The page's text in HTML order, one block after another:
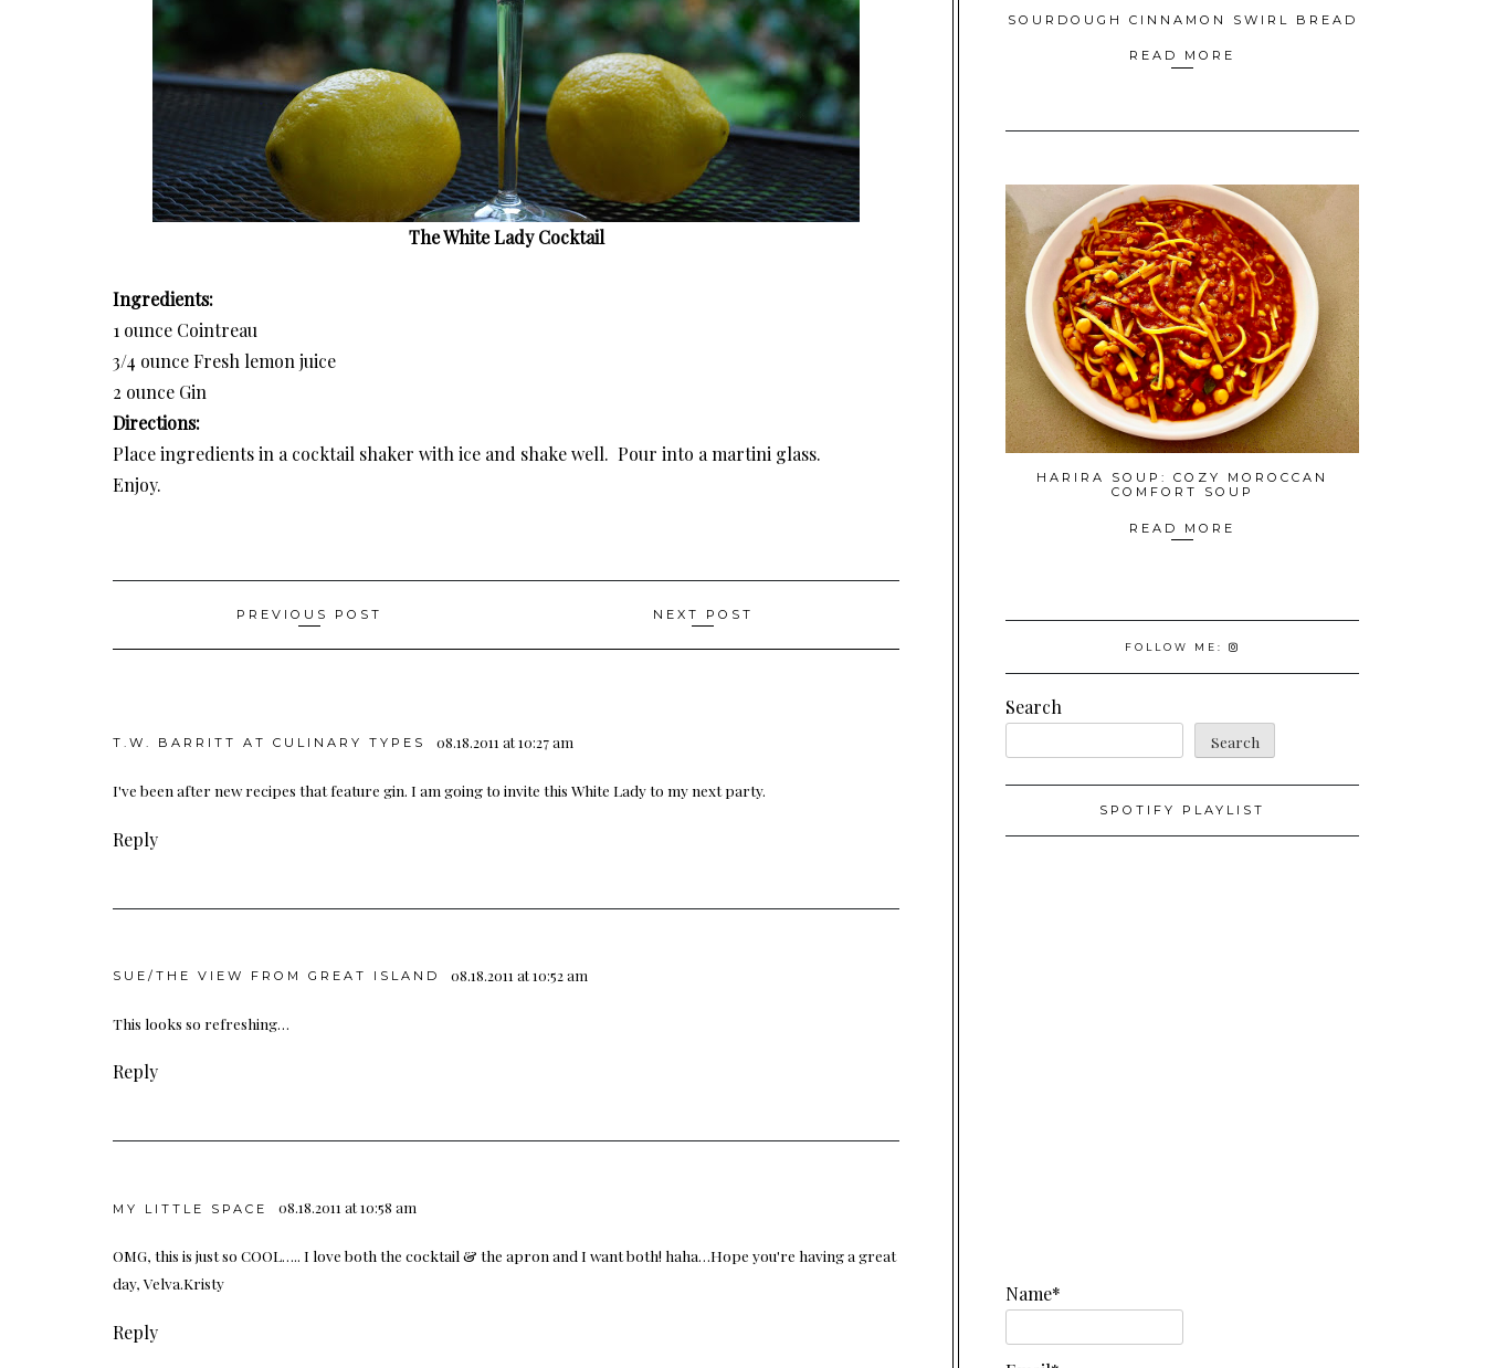
The White Lady Cocktail
Ingredients:
1 ounce Cointreau
3/4 ounce Fresh lemon juice
2 ounce Gin
Directions:
Place ingredients in a cocktail shaker with ice and shake well. Pour into a martini glass.
Enjoy.
navigation
PREVIOUS POST NEXT POST
T.W. BARRITT AT CULINARY TYPES 08.18.2011 at 10:27 am
I've been after new recipes that feature gin. I am going to invite this White Lady to my next party.
Reply
SUE/THE VIEW FROM GREAT ISLAND 08.18.2011 at 10:52 am
This looks so refreshing…
Reply
MY LITTLE SPACE 08.18.2011 at 10:58 am
OMG, this is just so COOL….. I love both the cocktail & the apron and I want both! haha…Hope you're having a great
day, Velva.Kristy
Reply
SOURDOUGH CINNAMON SWIRL BREAD
READ MORE
HARIRA SOUP: COZY MOROCCAN
COMFORT SOUP
READ MORE
FOLLOW ME:
Search
Search
SPOTIFY PLAYLIST
Name*